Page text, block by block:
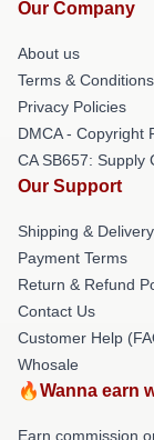
Our Company
About us
Terms & Conditions
Privacy Policies
DMCA - Copyright
CA SB657: Supply
Our Support
Shipping &
Payment Terms
Return & Refund
Contact Us
Customer Help
Whosale
🔥Wanna earn
Earn commission